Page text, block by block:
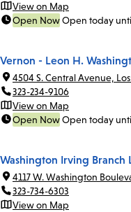
View on Map
Open NowOpen today
Vernon - Leon H.
4504 S. Central Avenue,
323-234-9106
View on Map
Open NowOpen today
Washington Irving Branch
4117 W. Washington
323-734-6303
View on Map